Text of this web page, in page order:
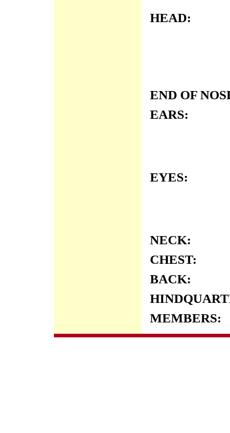
HEAD:
END OF
EARS:
EYES:
NECK:
CHEST:
BACK:
MEMBERS: